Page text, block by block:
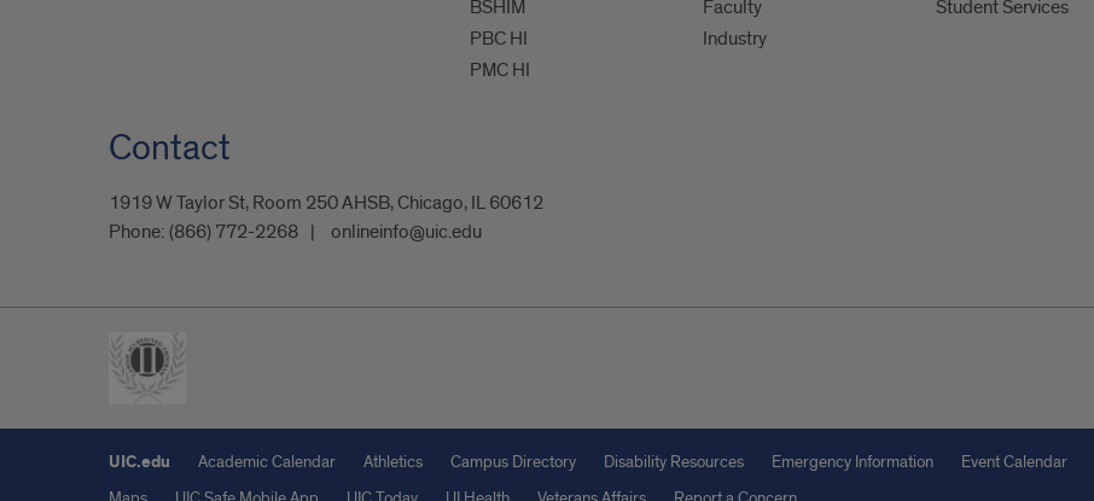
BSHIM
PBC HI
PMC HI
Faculty
Industry
Student Services
Contact
1919 W Taylor St, Room 250 AHSB, Chicago, IL 60612
Phone: (866) 772-2268 onlineinfo@uic.edu
UIC.edu Academic Calendar Athletics Campus Directory Disability Resources Emergency Information Event Calendar